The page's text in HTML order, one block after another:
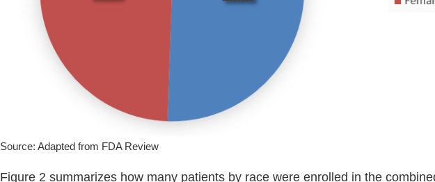
Source: Adapted from FDA Review
Figure 2 summarizes how many patients by race were enrolled in the